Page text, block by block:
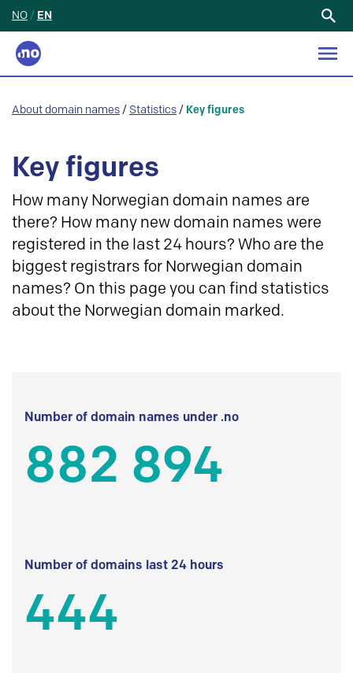
NO / EN
About domain names / Statistics / Key figures
Key figures
How many Norwegian domain names are
there? How many new domain names were
registered in the last 24 hours? Who are the
biggest registrars for Norwegian domain
names? On this page you can find statistics
about the Norwegian domain marked.
Number of domain names under .no
882 894
Number of domains last 24 hours
444